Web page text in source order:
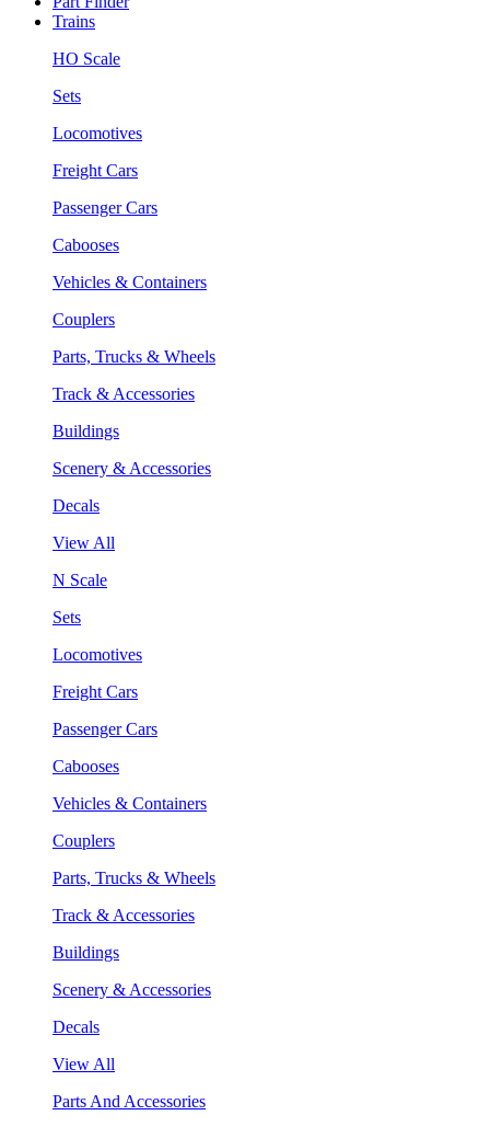
Trains
HO Scale
Sets
Locomotives
Freight Cars
Passenger Cars
Cabooses
Vehicles & Containers
Couplers
Parts, Trucks & Wheels
Track & Accessories
Buildings
Scenery & Accessories
Decals
View All
N Scale
Sets
Locomotives
Freight Cars
Passenger Cars
Cabooses
Vehicles & Containers
Couplers
Parts, Trucks & Wheels
Track & Accessories
Buildings
Scenery & Accessories
Decals
View All
Parts And Accessories